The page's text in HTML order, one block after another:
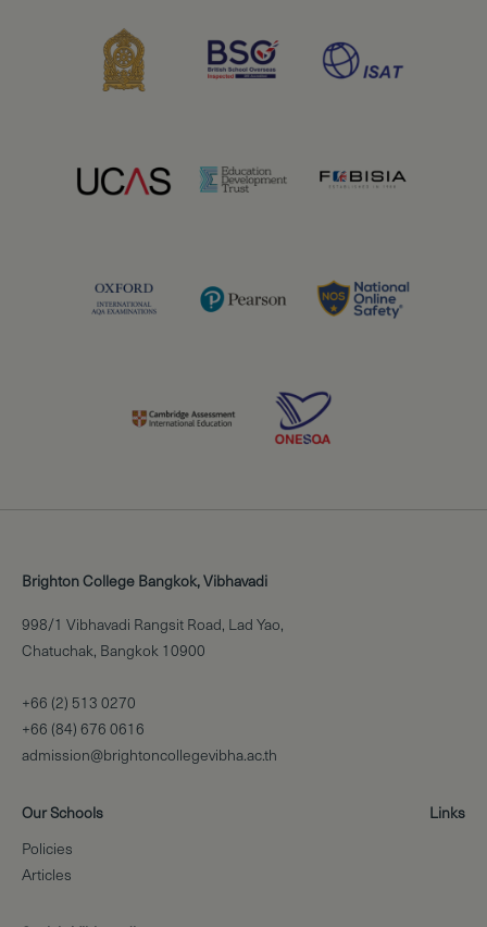
Brighton College Bangkok, Vibhavadi
998/1 Vibhavadi Rangsit Road, Lad Yao,
Chatuchak, Bangkok 10900
+66 (2) 513 0270
+66 (84) 676 0616
admission@brightoncollegevibha.ac.th
Our Schools
Policies
Articles
Links